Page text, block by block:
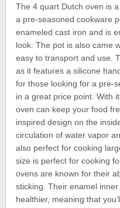
The 4 quart Dutch oven is
a pre-seasoned cookware
enameled cast iron and is
look. The pot is also came
easy to transport and use.
as it features a silicone
for those looking for a pre-
in a great price point. With
oven can keep your food
inspired design on the
circulation of water vapor
also perfect for cooking
size is perfect for cooking
ovens are known for their
sticking. Their enamel
healthier, meaning that